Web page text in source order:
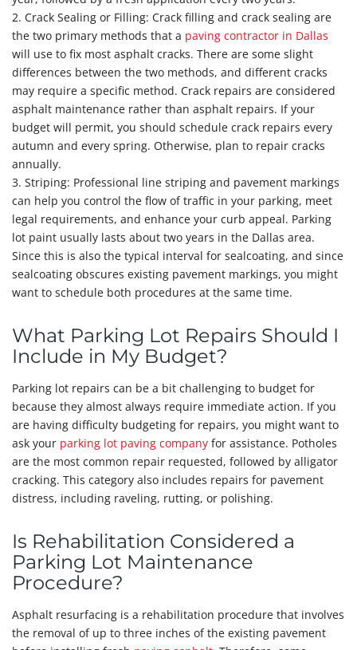
2. Crack Sealing or Filling: Crack filling and crack sealing are
the two primary methods that a paving contractor in Dallas
will use to fix most asphalt cracks. There are some slight
differences between the two methods, and different cracks
may require a specific method. Crack repairs are considered
asphalt maintenance rather than asphalt repairs. If your
budget will permit, you should schedule crack repairs every
autumn and every spring. Otherwise, plan to repair cracks
annually.
3. Striping: Professional line striping and pavement markings
can help you control the flow of traffic in your parking, meet
legal requirements, and enhance your curb appeal. Parking
lot paint usually lasts about two years in the Dallas area.
Since this is also the typical interval for sealcoating, and since
sealcoating obscures existing pavement markings, you might
want to schedule both procedures at the same time.
What Parking Lot Repairs Should I
Include in My Budget?
Parking lot repairs can be a bit challenging to budget for
because they almost always require immediate action. If you
are having difficulty budgeting for repairs, you might want to
ask your parking lot paving company for assistance. Potholes
are the most common repair requested, followed by alligator
cracking. This category also includes repairs for pavement
distress, including raveling, rutting, or polishing.
Is Rehabilitation Considered a
Parking Lot Maintenance
Procedure?
Asphalt resurfacing is a rehabilitation procedure that involves
the removal of up to three inches of the existing pavement